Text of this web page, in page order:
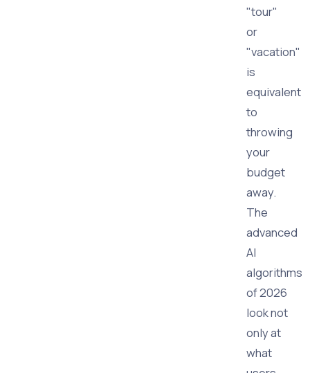
"tour"
or
"vacation"
is
equivalent
to
throwing
your
budget
away.
The
advanced
AI
algorithms
of 2026
look not
only at
what